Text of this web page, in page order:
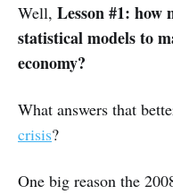
Well, Lesson #1: how
statistical models to
economy?
What answers that
crisis?
One big reason the